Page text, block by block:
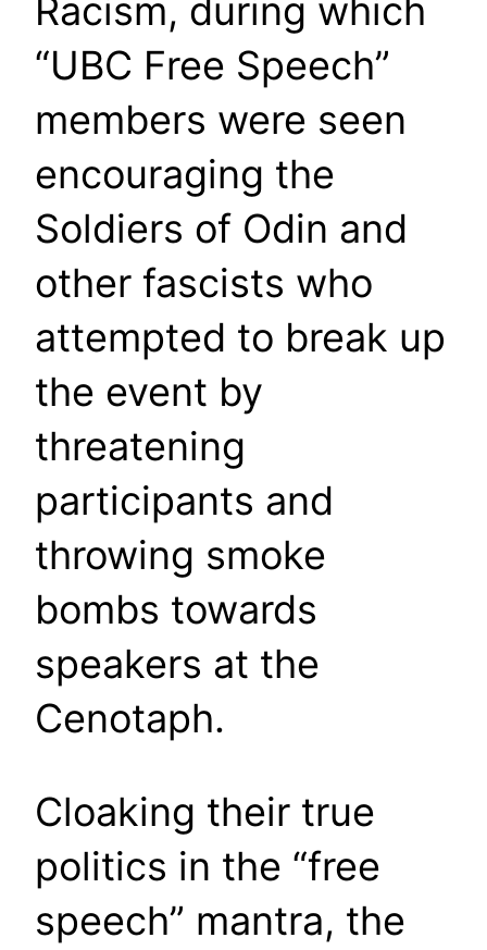
Racism, during which
“UBC Free Speech”
members were seen
encouraging the
Soldiers of Odin and
other fascists who
attempted to break up
the event by
threatening
participants and
throwing smoke
bombs towards
speakers at the
Cenotaph.
Cloaking their true
politics in the “free
speech” mantra, the